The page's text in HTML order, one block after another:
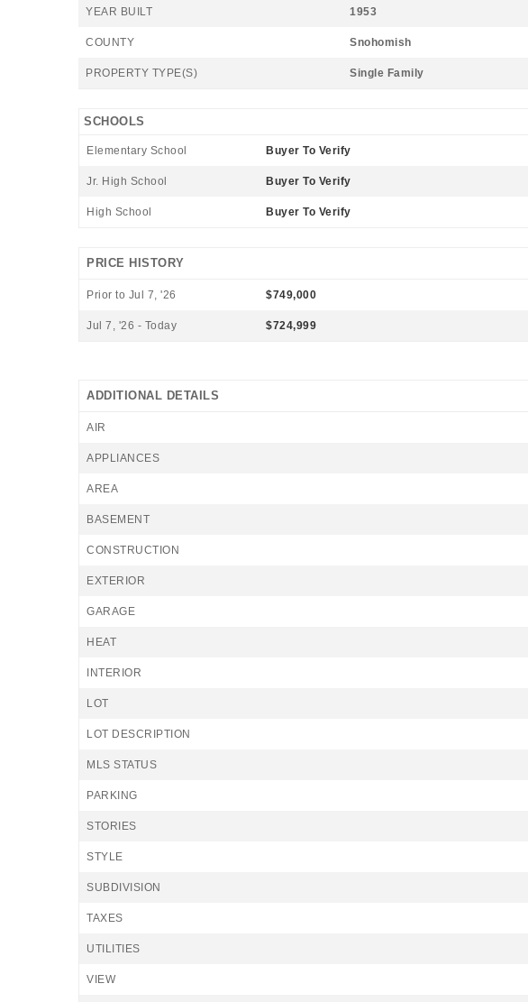
YEAR BUILT 1953
COUNTY Snohomish
PROPERTY TYPE(S) Single Family
SCHOOLS
Elementary School Buyer To Verify
Jr. High School Buyer To Verify
High School Buyer To Verify
PRICE HISTORY
Prior to Jul 7, '26 $749,000
Jul 7, '26 - Today $724,999
ADDITIONAL DETAILS
AIR
APPLIANCES
AREA
BASEMENT
CONSTRUCTION
EXTERIOR
GARAGE
HEAT
INTERIOR
LOT
LOT DESCRIPTION
MLS STATUS
PARKING
STORIES
STYLE
SUBDIVISION
TAXES
UTILITIES
VIEW